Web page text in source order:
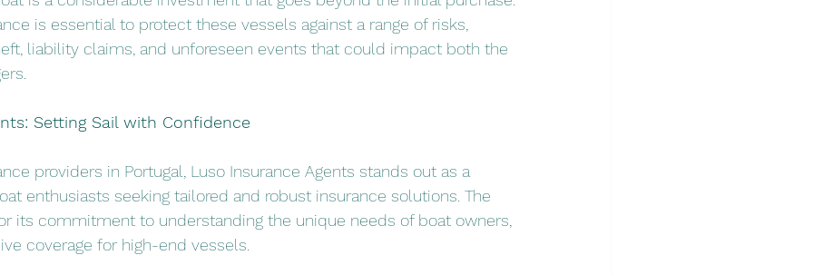
is essential to protect these vessels against a range of risks,
liability claims, and unforeseen events that could impact both the
Setting Sail with Confidence
providers in Portugal, Luso Insurance Agents stands out as a
enthusiasts seeking tailored and robust insurance solutions. The
its commitment to understanding the unique needs of boat owners,
coverage for high-end vessels.